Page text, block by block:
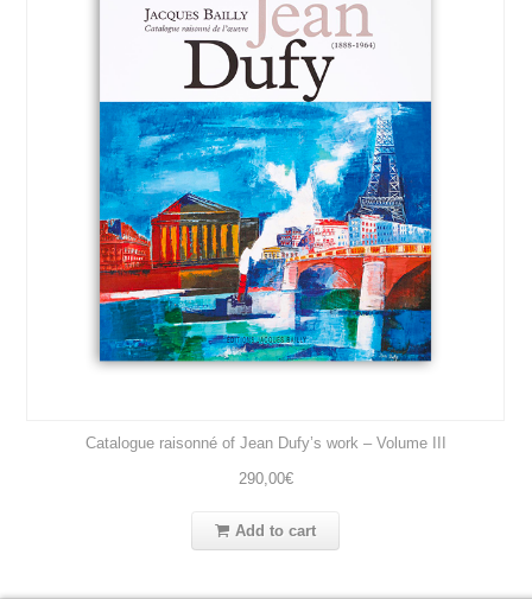
Catalogue raisonné of Jean Dufy’s work – Volume III
290,00€
Add to cart